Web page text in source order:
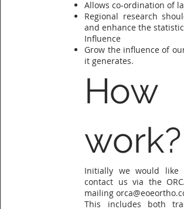
Allows co-ordination of
Regional research
and enhance the
Influence
Grow the influence of
it generates.
work?
Initially we would like
contact us via the
mailing
This includes both